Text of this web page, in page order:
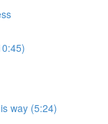
way (5:24)